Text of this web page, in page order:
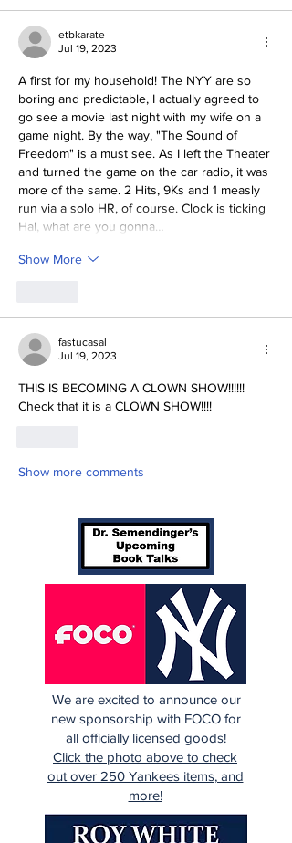
etbkarate
Jul 19, 2023
A first for my household! The NYY are so
boring and predictable, I actually agreed to
go see a movie last night with my wife on a
game night. By the way, "The Sound of
Freedom" is a must see. As I left the Theater
and turned the game on the car radio, it was
more of the same. 2 Hits, 9Ks and 1 measly
run via a solo HR, of course. Clock is ticking
Hal, what are you gonna…
Show More
fastucasal
Jul 19, 2023
THIS IS BECOMING A CLOWN SHOW!!!!!!
Check that it is a CLOWN SHOW!!!!
Show more comments
We are excited to announce our
new sponsorship with FOCO for
all officially licensed goods!
Click the photo above to check
out over 250 Yankees items, and
more!